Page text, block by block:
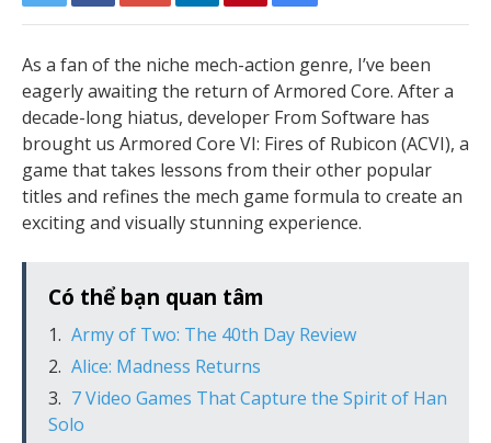
As a fan of the niche mech-action genre, I’ve been
eagerly awaiting the return of Armored Core. After a
decade-long hiatus, developer From Software has
brought us Armored Core VI: Fires of Rubicon (ACVI), a
game that takes lessons from their other popular
titles and refines the mech game formula to create an
exciting and visually stunning experience.
Có thể bạn quan tâm
Army of Two: The 40th Day Review
Alice: Madness Returns
7 Video Games That Capture the Spirit of Han
Solo